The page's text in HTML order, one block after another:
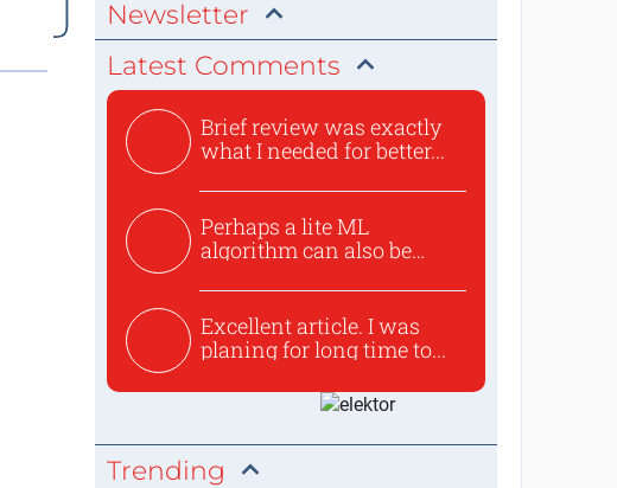
Newsletter
Latest Comments
Brief review was exactly
what I needed for better...
Perhaps a lite ML
algorithm can also be
Excellent article. I was
planing for long time to...
Trending